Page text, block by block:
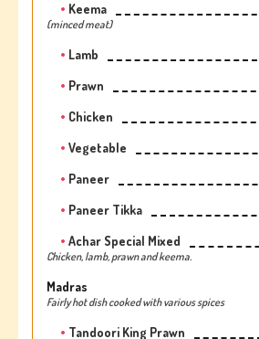
Keema
(minced meat)
Lamb
Prawn
Chicken
Vegetable
Paneer
Paneer Tikka
Achar Special Mixed
Chicken, lamb, prawn and keema.
Madras
Fairly hot dish cooked with various spices
Tandoori King Prawn